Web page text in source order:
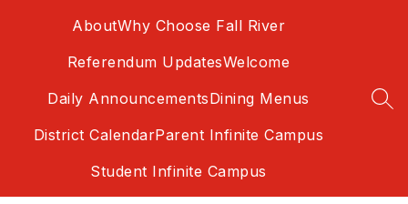
AboutWhy Choose Fall River
Referendum UpdatesWelcome
Daily AnnouncementsDining Menus
District CalendarParent Infinite Campus
Student Infinite Campus